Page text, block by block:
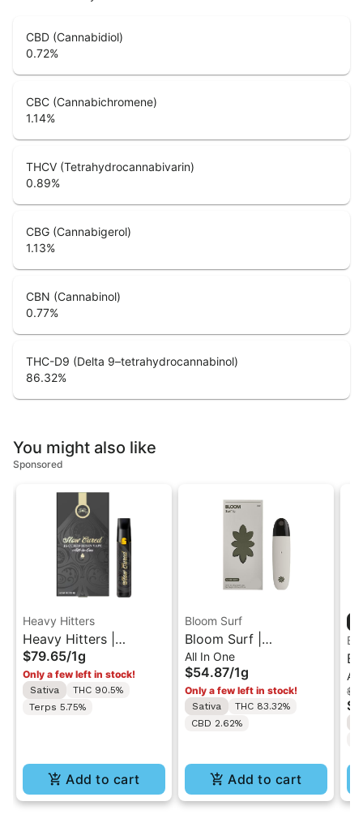
CBD (Cannabidiol)
0.72%
CBC (Cannabichromene)
1.14%
THCV (Tetrahydrocannabivarin)
0.89%
CBG (Cannabigerol)
1.13%
CBN (Cannabinol)
0.77%
THC-D9 (Delta 9–tetrahydrocannabinol)
86.32%
You might also like
Sponsored
Heavy Hitters
Heavy Hitters |
L'Orange | Cured Resin
AIO Vape 1G
$79.65/1g
Only a few left in stock!
Sativa
THC 90.5%
Terps 5.75%
Add to cart
Bloom Surf
Bloom Surf |
Colombian Gold | Live
All-In-One Vape 1g
All In One
$54.87/1g
Only a few left in stock!
Sativa
THC 83.32%
CBD 2.62%
Add to cart
All